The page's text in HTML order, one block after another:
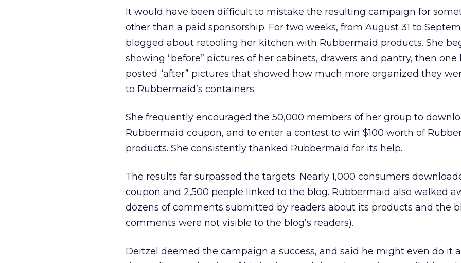
It would have been difficult to mistake the resulting campaign for
other than a paid sponsorship. For two weeks, from August 31 to
blogged about retooling her kitchen with Rubbermaid products. She
showing “before” pictures of her cabinets, drawers and pantry, then one
posted “after” pictures that showed how much more organized they
to Rubbermaid’s containers.
She frequently encouraged the 50,000 members of her group to
Rubbermaid coupon, and to enter a contest to win $100 worth of
products. She consistently thanked Rubbermaid for its help.
The results far surpassed the targets. Nearly 1,000 consumers
coupon and 2,500 people linked to the blog. Rubbermaid also walked
dozens of comments submitted by readers about its products and the
comments were not visible to the blog’s readers).
Deitzel deemed the campaign a success, and said he might even do it